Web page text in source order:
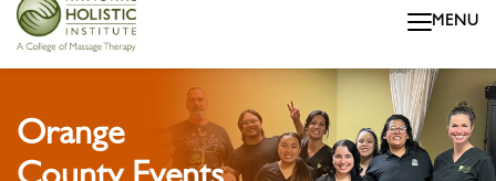
MENU
Orange